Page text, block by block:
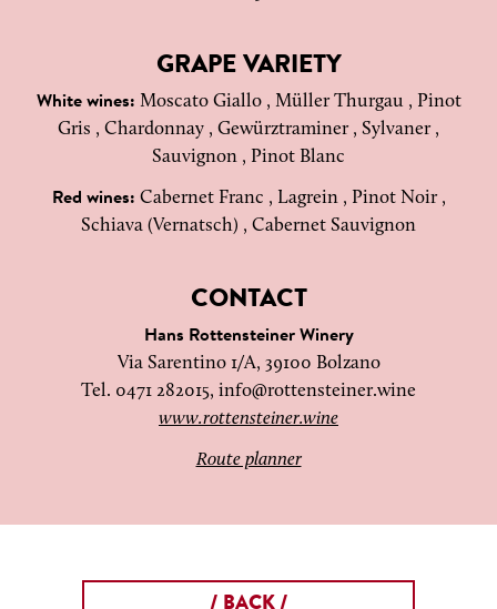
GRAPE VARIETY
White wines: Moscato Giallo , Müller Thurgau , Pinot
Gris , Chardonnay , Gewürztraminer , Sylvaner ,
Sauvignon , Pinot Blanc
Red wines: Cabernet Franc , Lagrein , Pinot Noir ,
Schiava (Vernatsch) , Cabernet Sauvignon
CONTACT
Hans Rottensteiner Winery
Via Sarentino 1/A, 39100 Bolzano
Tel. 0471 282015, info@rottensteiner.wine
www.rottensteiner.wine
Route planner
/ BACK /